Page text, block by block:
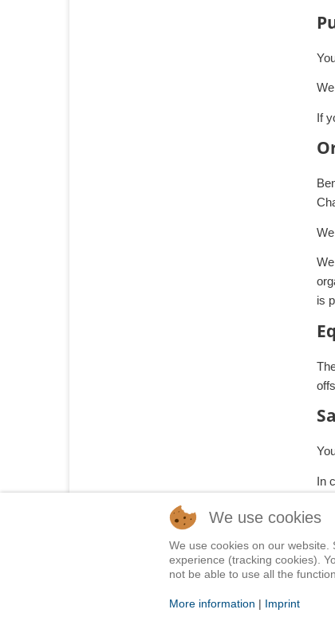
If
is
In
Training Service Adventure Sailing
We use cookies
We use cookies on our
experience (tracking cookies).
not be able to use all the
More information | Imprint